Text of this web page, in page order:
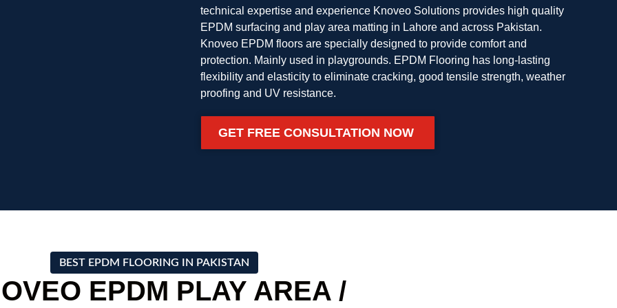
technical expertise and experience Knoveo Solutions provides high quality
EPDM surfacing and play area matting in Lahore and across Pakistan.
Knoveo EPDM floors are specially designed to provide comfort and
protection. Mainly used in playgrounds. EPDM Flooring has long-lasting
flexibility and elasticity to eliminate cracking, good tensile strength, weather
proofing and UV resistance.
GET FREE CONSULTATION NOW
BEST EPDM FLOORING IN PAKISTAN
EPDM PLAY AREA /